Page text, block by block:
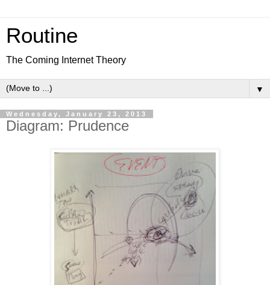
Routine
The Coming Internet Theory
▼
Wednesday, January 23, 2013
Diagram: Prudence